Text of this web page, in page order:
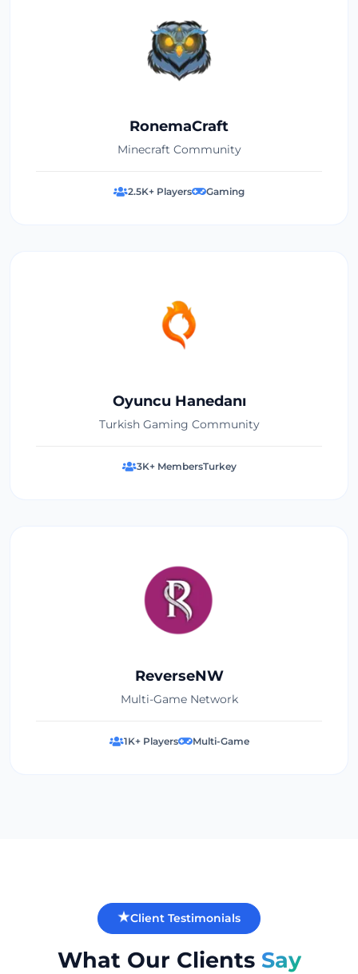
RonemaCraft
Minecraft Community
2.5K+ Players Gaming
Oyuncu Hanedanı
Turkish Gaming Community
3K+ MembersTurkey
ReverseNW
Multi-Game Network
1K+ Players Multi-Game
Client Testimonials
What Our Clients Say